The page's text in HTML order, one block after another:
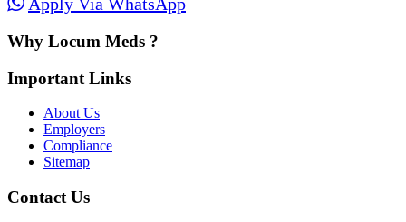
Why Locum Meds ?
Important Links
About Us
Employers
Compliance
Sitemap
Contact Us